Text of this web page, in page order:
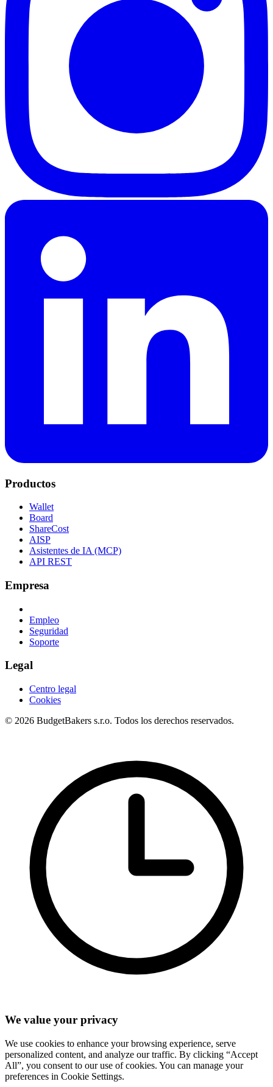
Productos
Wallet
Board
ShareCost
AISP
Asistentes de IA (MCP)
API REST
Empresa
Empleo
Seguridad
Soporte
Legal
Centro legal
Cookies
© 2026 BudgetBakers s.r.o. Todos los derechos reservados.
We value your privacy
We use cookies to enhance your browsing experience, serve
personalized content, and analyze our traffic. By clicking “Accept
All”, you consent to our use of cookies. You can manage your
preferences in Cookie Settings.